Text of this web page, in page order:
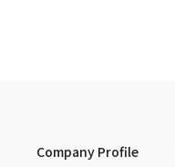
Company Profile